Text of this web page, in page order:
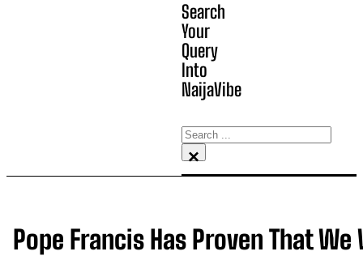
Search
Your
Query
Into
NaijaVibe
Search
×
Pope Francis Has Proven That